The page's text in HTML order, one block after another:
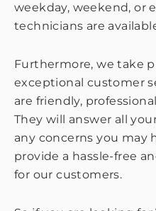
weekday, weekend, or
technicians are
Furthermore, we take
exceptional customer
are friendly,
They will answer all
any concerns you may
provide a hassle-free
for our customers.